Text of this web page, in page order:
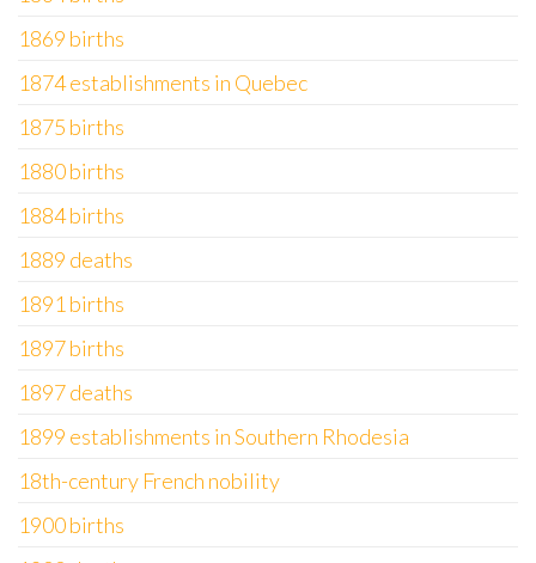
1869 births
1874 establishments in Quebec
1875 births
1880 births
1884 births
1889 deaths
1891 births
1897 births
1897 deaths
1899 establishments in Southern Rhodesia
18th-century French nobility
1900 births